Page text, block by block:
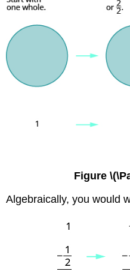
Figure
Algebraically, you would